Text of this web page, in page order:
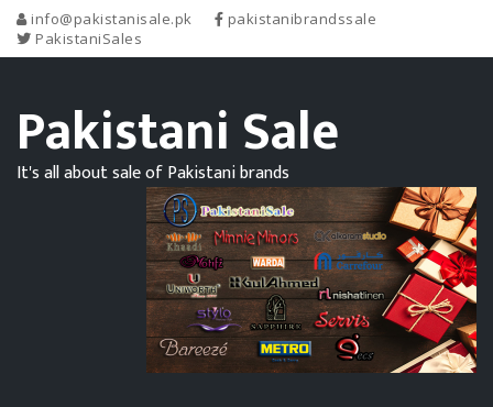
info@pakistanisale.pk
pakistanibrandssale
PakistaniSales
Pakistani Sale
It's all about sale of Pakistani brands